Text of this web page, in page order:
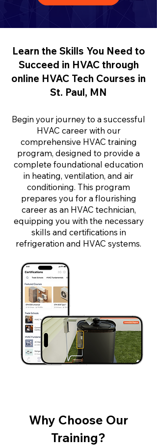
Learn the Skills You Need to
Succeed in HVAC through
online HVAC Tech Courses in
St. Paul, MN
Begin your journey to a successful
HVAC career with our
comprehensive HVAC training
program, designed to provide a
complete foundational education
in heating, ventilation, and air
conditioning. This program
prepares you for a flourishing
career as an HVAC technician,
equipping you with the necessary
skills and certifications in
refrigeration and HVAC systems.
Why Choose Our
Training?